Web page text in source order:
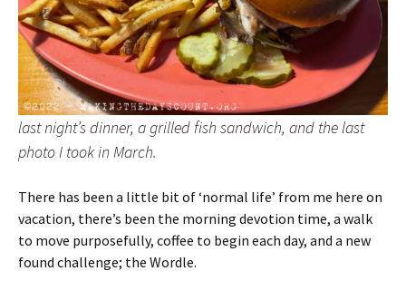
last night’s dinner, a grilled fish sandwich, and the last
photo I took in March.
There has been a little bit of ‘normal life’ from me here on
vacation, there’s been the morning devotion time, a walk
to move purposefully, coffee to begin each day, and a new
found challenge; the Wordle.